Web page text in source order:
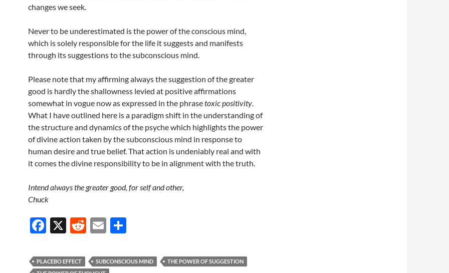
changes we seek.
Never to be underestimated is the power of the conscious mind,
which is solely responsible for the life it suggests and manifests
through its suggestions to the subconscious mind.
Please note that my affirming always the suggestion of the greater
good is hardly the shallowness levied at positive affirmations
somewhat in vogue now as expressed in the phrasetoxic positivity.
What I have outlined here is a paradigm shift in the understanding of
the structure and dynamics of the psyche which highlights the power
of divine action taken by the subconscious mind in response to
human desire and true belief. That action is undeniably real and with
it comes the divine responsibility to be in alignment with the truth.
Intend always the greater good, for self and other,
Chuck
F
e
X
R
d
E
ail ar
PLACEBO EFFECT SUBCONSCIOUS MIND
THE POWER OF SUGGESTION